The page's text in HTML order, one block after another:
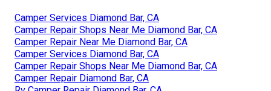
Camper Services Diamond Bar, CA
Camper Repair Shops Near Me Diamond Bar, CA
Camper Repair Near Me Diamond Bar, CA
Camper Services Diamond Bar, CA
Camper Repair Shops Near Me Diamond Bar, CA
Camper Repair Diamond Bar, CA